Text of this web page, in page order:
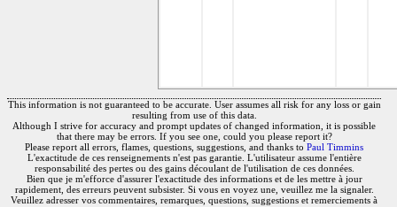
This information is not guaranteed to be accurate. User assumes all risk for any loss or gain
resulting from use of this data.
Although I strive for accuracy and prompt updates of changed information, it is possible
that there may be errors. If you see one, could you please report it?
Please report all errors, flames, questions, suggestions, and thanks to Paul Timmins
L'exactitude de ces renseignements n'est pas garantie. L'utilisateur assume l'entière
responsabilité des pertes ou des gains découlant de l'utilisation de ces données.
Bien que je m'efforce d'assurer l'exactitude des informations et de les mettre à jour
rapidement, des erreurs peuvent subsister. Si vous en voyez une, veuillez me la signaler.
Veuillez adresser vos commentaires, remarques, questions, suggestions et remerciements à